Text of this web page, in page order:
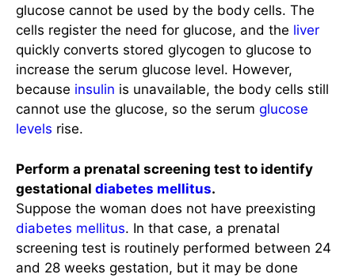
glucose cannot be used by the body cells. The
cells register the need for glucose, and the liver
quickly converts stored glycogen to glucose to
increase the serum glucose level. However,
because insulin is unavailable, the body cells still
cannot use the glucose, so the serum glucose
levels rise.
Perform a prenatal screening test to identify
gestational diabetes mellitus.
Suppose the woman does not have preexisting
diabetes mellitus. In that case, a prenatal
screening test is routinely performed between 24
and 28 weeks gestation, but it may be done